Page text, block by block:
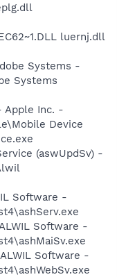
luernj.dll
Systems -
Systems
Apple Inc. -
Device
(aswUpdSv) -
Software -
Software -
Software -